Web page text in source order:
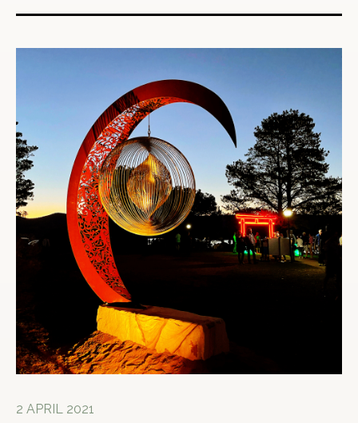
2 APRIL 2021